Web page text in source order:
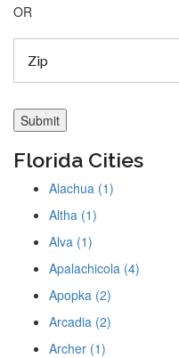
OR
Florida Cities
Alachua (1)
Altha (1)
Alva (1)
Apalachicola (4)
Apopka (2)
Arcadia (2)
Archer (1)